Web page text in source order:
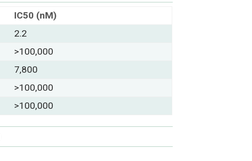
IC50 (nM)
2.2
>100,000
7,800
>100,000
>100,000